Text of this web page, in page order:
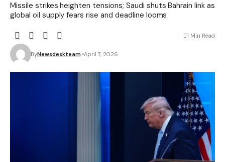
Missile strikes heighten tensions; Saudi shuts Bahrain link as
global oil supply fears rise and deadline looms
ByNewsdeskteam April 7, 2026
1 Min Read